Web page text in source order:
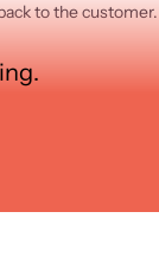
to the customer.